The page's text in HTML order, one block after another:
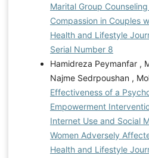
Marital Group
Compassion in Couples
Health and Lifestyle
Serial Number 8
Hamidreza Peymanfar ,
Najme Sedrpoushan ,
Effectiveness of a
Empowerment
Internet Use and Social
Women Adversely
Health and Lifestyle